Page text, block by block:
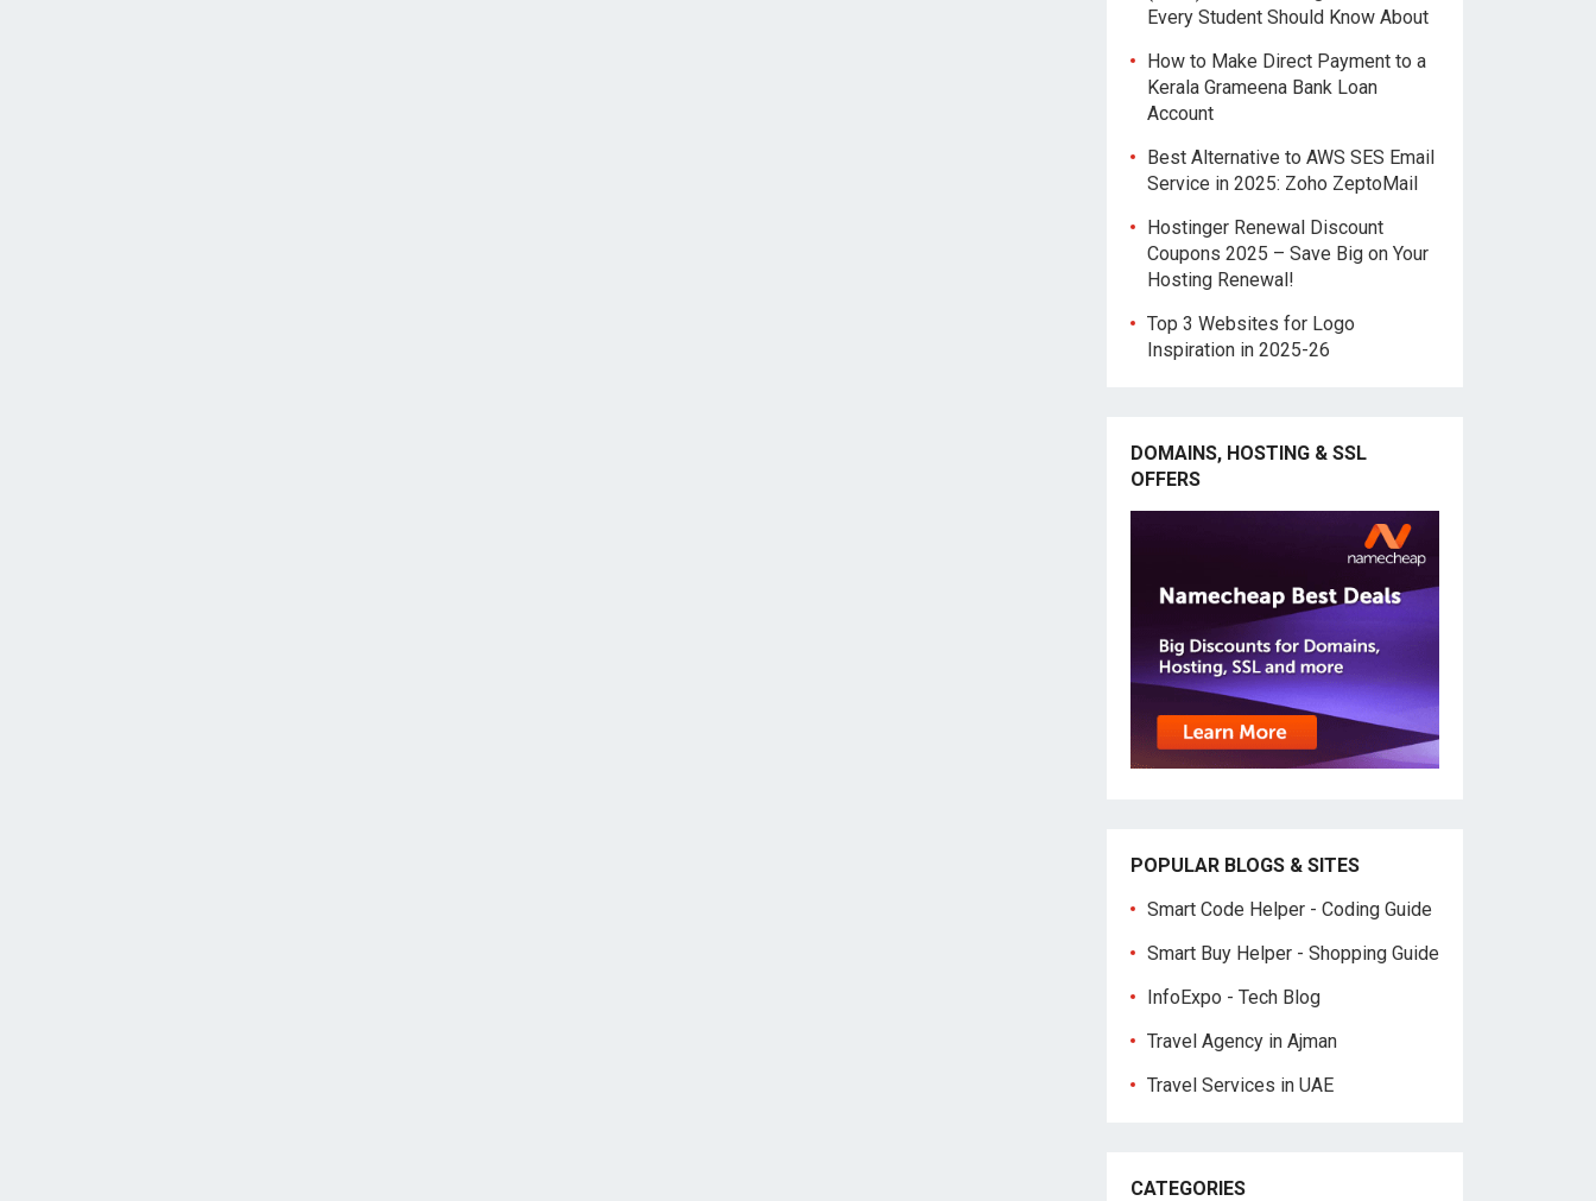
Every Student Should Know About
How to Make Direct Payment to a
Kerala Grameena Bank Loan
Account
Best Alternative to AWS SES Email
Service in 2025: Zoho ZeptoMail
Hostinger Renewal Discount
Coupons 2025 – Save Big on Your
Hosting Renewal!
Top 3 Websites for Logo
Inspiration in 2025-26
DOMAINS, HOSTING & SSL
OFFERS
POPULAR BLOGS & SITES
Smart Code Helper - Coding Guide
Smart Buy Helper - Shopping Guide
InfoExpo - Tech Blog
Travel Agency in Ajman
Travel Services in UAE
CATEGORIES